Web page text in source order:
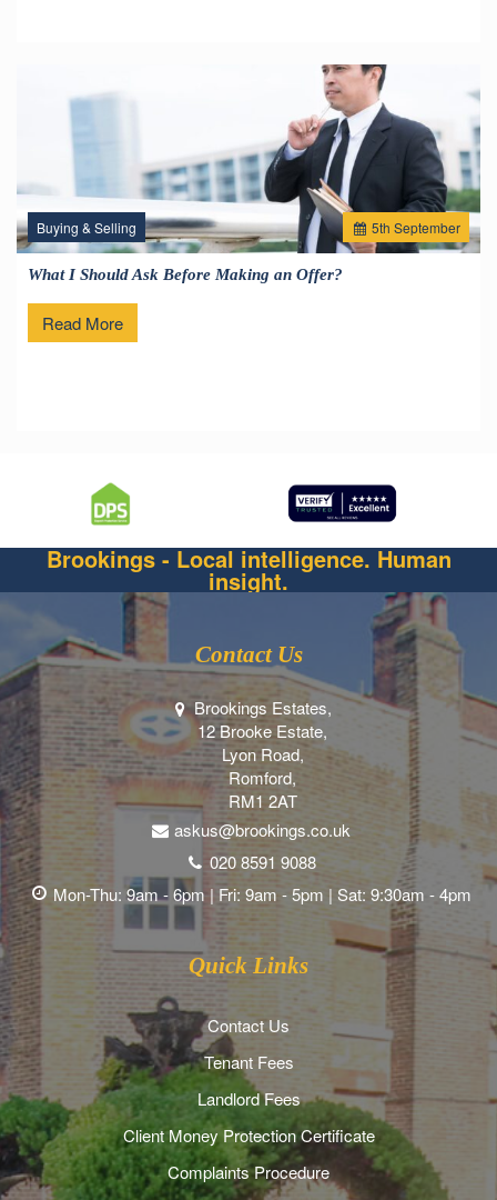
5th September
Buying & Selling
What I Should Ask Before Making an Offer?
Read More
Brookings - Local intelligence. Human
insight.
Contact Us
Brookings Estates,
12 Brooke Estate,
Lyon Road,
Romford,
RM1 2AT
askus@brookings.co.uk
020 8591 9088
Mon-Thu: 9am - 6pm | Fri: 9am - 5pm | Sat: 9:30am - 4pm
Quick Links
Contact Us
Tenant Fees
Landlord Fees
Client Money Protection Certificate
Complaints Procedure